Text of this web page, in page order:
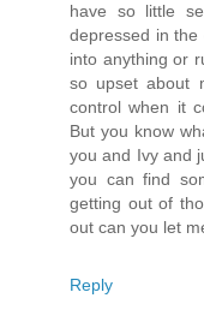
have so little
depressed in
into anything or
so upset about
control when it
But you know
you and Ivy and
you can find
getting out of
out can you let
Reply